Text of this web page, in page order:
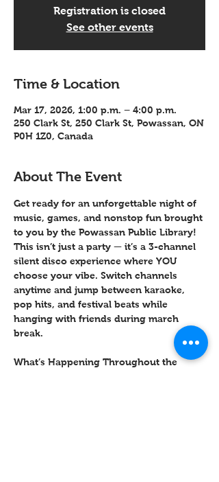
Registration is closed
See other events
Time & Location
Mar 17, 2026, 1:00 p.m. – 4:00 p.m.
250 Clark St, 250 Clark St, Powassan, ON
P0H 1Z0, Canada
About The Event
Get ready for an unforgettable night of
music, games, and nonstop fun brought
to you by the Powassan Public Library!
This isn’t just a party — it’s a 3-channel
silent disco experience where YOU
choose your vibe. Switch channels
anytime and jump between karaoke,
pop hits, and festival beats while
hanging with friends during march
break.
What’s Happening Throughout the